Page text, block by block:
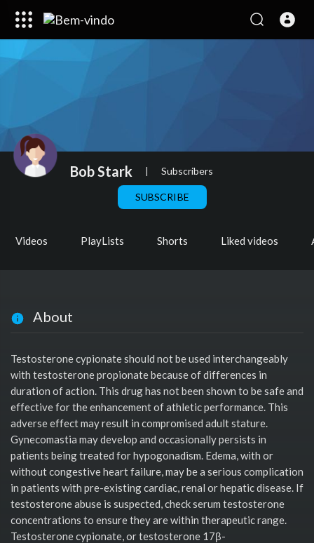
Bob Stark | Subscribers
SUBSCRIBE
Videos PlayLists Shorts Liked videos
About
Testosterone cypionate should not be used interchangeably
with testosterone propionate because of differences in
duration of action. This drug has not been shown to be safe and
effective for the enhancement of athletic performance. This
adverse effect may result in compromised adult stature.
Gynecomastia may develop and occasionally persists in
patients being treated for hypogonadism. Edema, with or
without congestive heart failure, may be a serious complication
in patients with pre-existing cardiac, renal or hepatic disease. If
testosterone abuse is suspected, check serum testosterone
concentrations to ensure they are within therapeutic range.
Testosterone cypionate, or testosterone 17β-